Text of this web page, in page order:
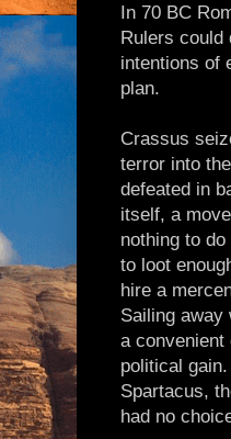
In 70 BC
Rulers could
intentions of
plan.
Crassus
terror into
defeated in
itself, a
nothing to
to loot
hire a
Sailing away
a
political
Spartacus,
had no